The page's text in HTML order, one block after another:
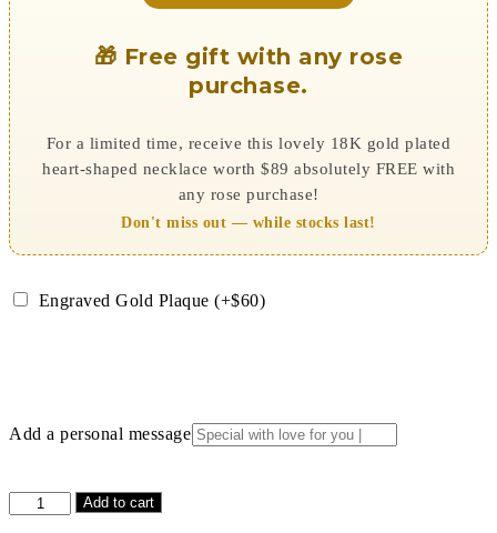
🎁 Free gift with any rose
purchase.
For a limited time, receive this lovely 18K gold plated
heart-shaped necklace worth $89 absolutely FREE with
any rose purchase!
Don't miss out — while stocks last!
Engraved Gold Plaque (+$60)
Add a personal message
Magenta
Two
Add to cart